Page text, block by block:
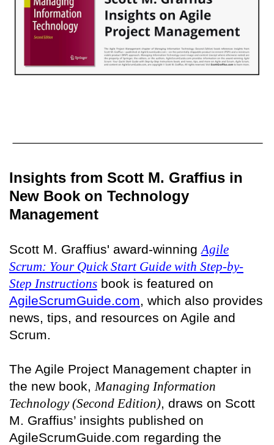
Insights from Scott M. Graffius in
New Book on Technology
Management
Scott M. Graffius' award-winning Agile
Scrum: Your Quick Start Guide with Step-by-
Step Instructions book is featured on
AgileScrumGuide.com , which also provides
news, tips, and resources on Agile and
Scrum.
The Agile Project Management chapter in
the new book, Managing Information
Technology (Second Edition) , draws on Scott
M. Graffius’ insights published on
AgileScrumGuide.com regarding the